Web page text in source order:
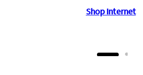
Shop Internet